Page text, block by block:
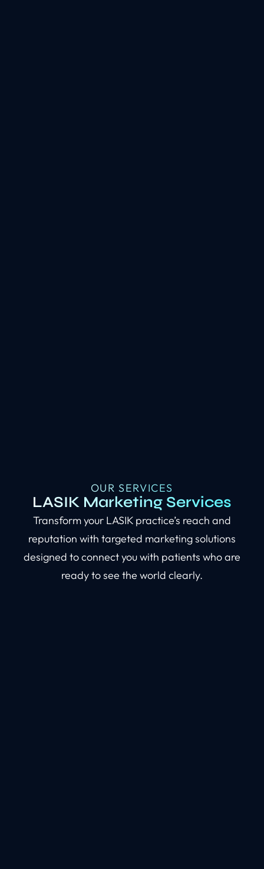
OUR SERVICES
LASIK Marketing Services
Transform your LASIK practice’s reach and
reputation with targeted marketing solutions
designed to connect you with patients who are
ready to see the world clearly.